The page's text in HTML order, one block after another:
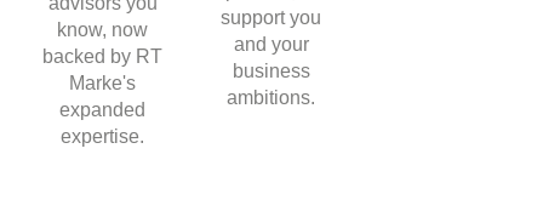
know, now
backed by RT
Marke's
expanded
expertise.
support you
and your
business
ambitions.